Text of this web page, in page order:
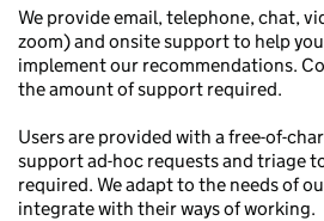
We provide email, telephone, chat,
zoom) and onsite support to help
implement our recommendations.
the amount of support required.
Users are provided with a free-of-
support ad-hoc requests and triage
required. We adapt to the needs of
integrate with their ways of working.